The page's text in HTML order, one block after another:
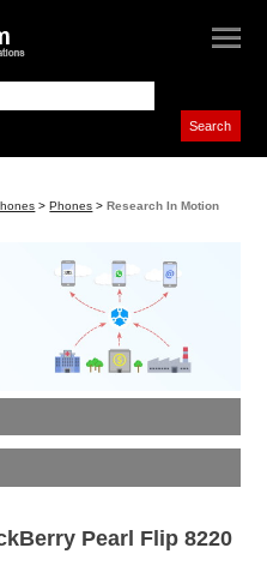
>Phones >Research In Motion
Pearl Flip 8220